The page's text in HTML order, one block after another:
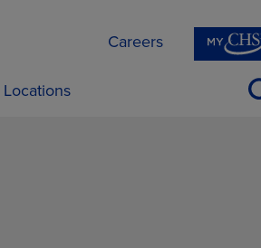
Locations
Careers